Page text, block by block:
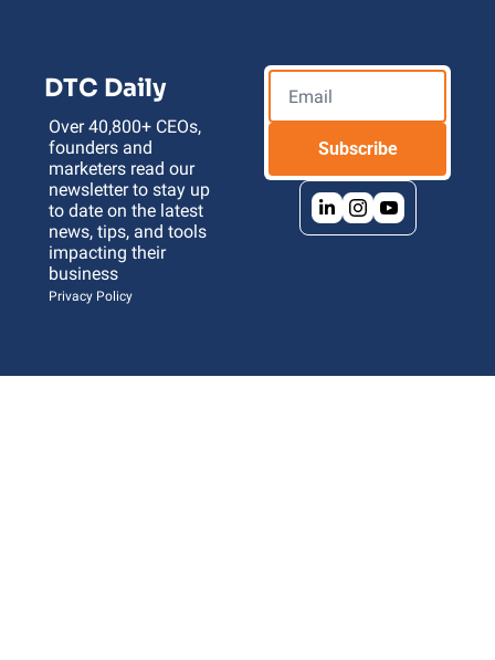
DTC Daily
Over 40,800+ CEOs,
founders and
marketers read our
newsletter to stay up
to date on the latest
news, tips, and tools
impacting their
business
Privacy Policy
Subscribe